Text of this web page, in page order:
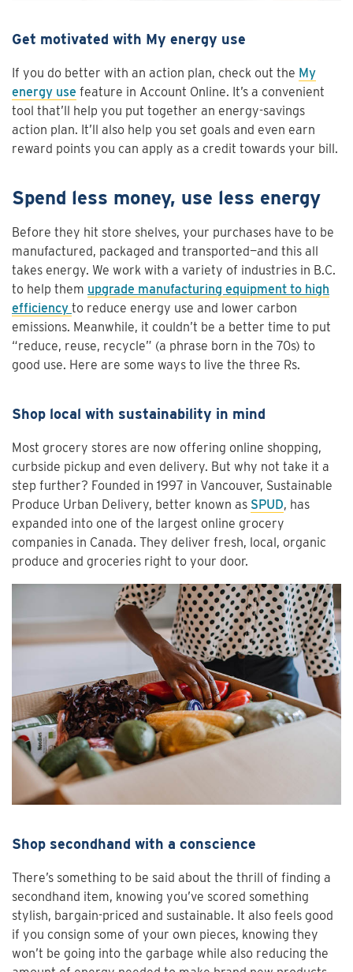
Get motivated with My energy use
If you do better with an action plan, check out the My
energy use feature in Account Online. It’s a convenient
tool that’ll help you put together an energy-savings
action plan. It’ll also help you set goals and even earn
reward points you can apply as a credit towards your bill.
Spend less money, use less energy
Before they hit store shelves, your purchases have to be
manufactured, packaged and transported—and this all
takes energy. We work with a variety of industries in B.C.
to help them upgrade manufacturing equipment to high
efficiency to reduce energy use and lower carbon
emissions. Meanwhile, it couldn’t be a better time to put
“reduce, reuse, recycle” (a phrase born in the 70s) to
good use. Here are some ways to live the three Rs.
Shop local with sustainability in mind
Most grocery stores are now offering online shopping,
curbside pickup and even delivery. But why not take it a
step further? Founded in 1997 in Vancouver, Sustainable
Produce Urban Delivery, better known as SPUD, has
expanded into one of the largest online grocery
companies in Canada. They deliver fresh, local, organic
produce and groceries right to your door.
Shop secondhand with a conscience
There’s something to be said about the thrill of finding a
secondhand item, knowing you’ve scored something
stylish, bargain-priced and sustainable. It also feels good
if you consign some of your own pieces, knowing they
won’t be going into the garbage while also reducing the